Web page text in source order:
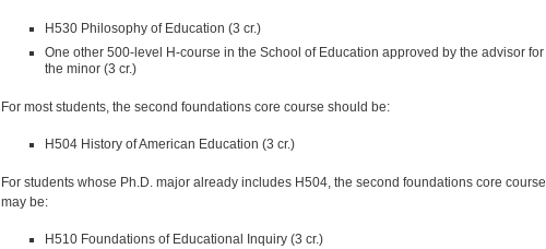
H530 Philosophy of Education (3 cr.)
One other 500-level H-course in the School of Education approved by the advisor for
the minor (3 cr.)
For most students, the second foundations core course should be:
H504 History of American Education (3 cr.)
For students whose Ph.D. major already includes H504, the second foundations core course
may be:
H510 Foundations of Educational Inquiry (3 cr.)